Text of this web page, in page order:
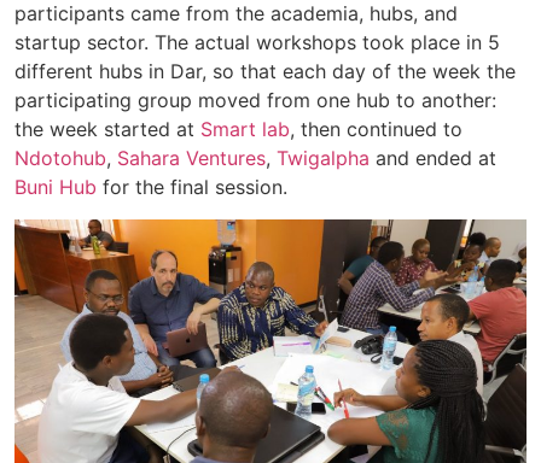
participants came from the academia, hubs, and
startup sector. The actual workshops took place in 5
different hubs in Dar, so that each day of the week the
participating group moved from one hub to another:
the week started at Smart lab, then continued to
Ndotohub, Sahara Ventures, Twigalpha and ended at
Buni Hub for the final session.